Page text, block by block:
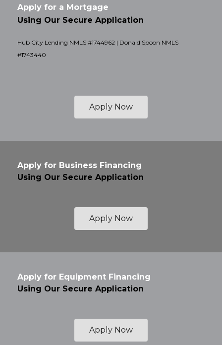
Apply for a Mortgage
Using Our Secure Application
Hub City Lending NMLS #1744962 | Donald Spoon NMLS
#1743440
Apply Now
Apply for Business Financing
Using Our Secure Application
Apply Now
Apply for Equipment Financing
Using Our Secure Application
Apply Now